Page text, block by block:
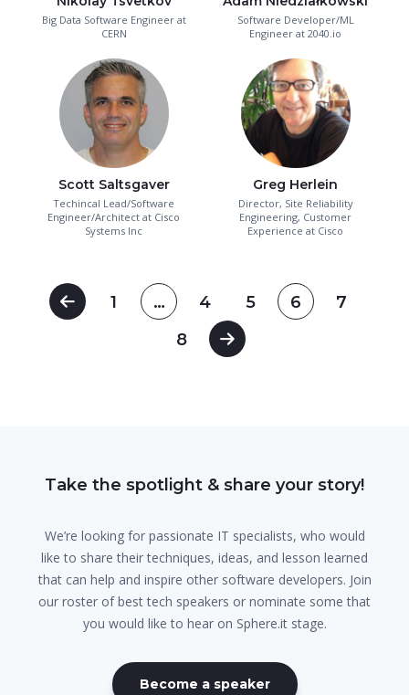
Big Data Software Engineer at
CERN
Software Developer/ML
Engineer at 2040.io
Scott Saltsgaver
Techincal Lead/Software
Engineer/Architect at Cisco
Systems Inc
Greg Herlein
Director, Site Reliability
Engineering, Customer
Experience at Cisco
1 … 4 5 6
7
8
Take the spotlight & share your story!
We’re looking for passionate IT specialists, who would
like to share their techniques, ideas, and lesson learned
that can help and inspire other software developers. Join
our roster of best tech speakers or nominate some that
you would like to hear on Sphere.it stage.
Become a speaker